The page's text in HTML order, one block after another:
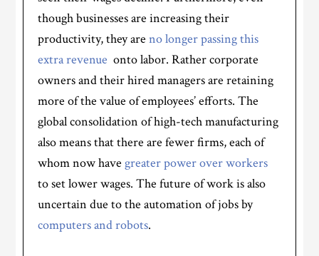
though businesses are increasing their
productivity, they areno longer passing this
extra revenue onto labor. Rather corporate
owners and their hired managers are retaining
more of the value of employees’ efforts. The
global consolidation of high-tech manufacturing
also means that there are fewer firms, each of
whom now have greater power over workers
to set lower wages. The future of work is also
uncertain due to the automation of jobs by
computers and robots.